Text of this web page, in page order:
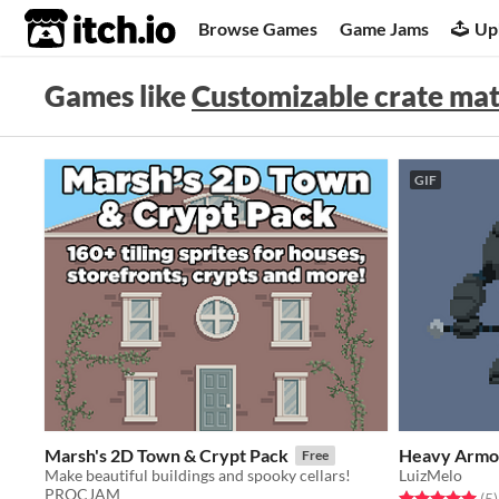
itch.io Browse Games Game Jams
Games likeCustomizable crate
Marsh's 2D Town & Crypt Pack Free
Make beautiful buildings and spooky cellars!
PROCJAM
GIF
Heavy
LuizMelo